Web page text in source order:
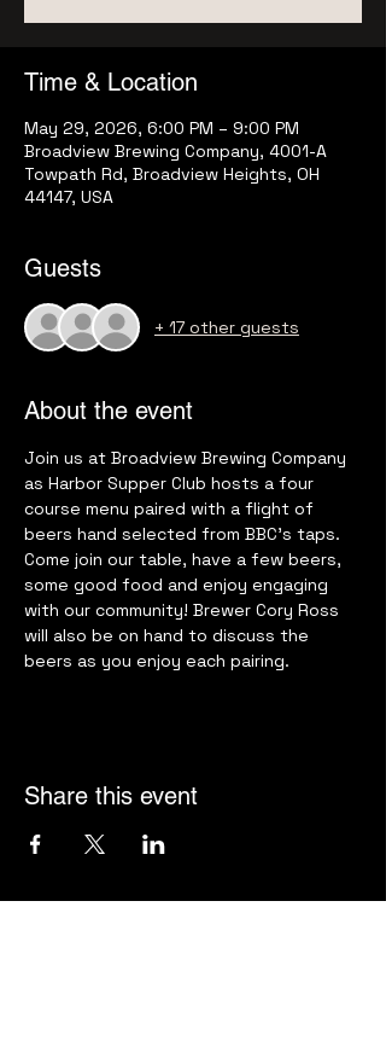
Time & Location
May 29, 2026, 6:00 PM – 9:00 PM
Broadview Brewing Company, 4001-A
Towpath Rd, Broadview Heights, OH
44147, USA
Guests
+ 17 other guests
About the event
Join us at Broadview Brewing Company
as Harbor Supper Club hosts a four
course menu paired with a flight of
beers hand selected from BBC’s taps.
Come join our table, have a few beers,
some good food and enjoy engaging
with our community! Brewer Cory Ross
will also be on hand to discuss the
beers as you enjoy each pairing.
Share this event